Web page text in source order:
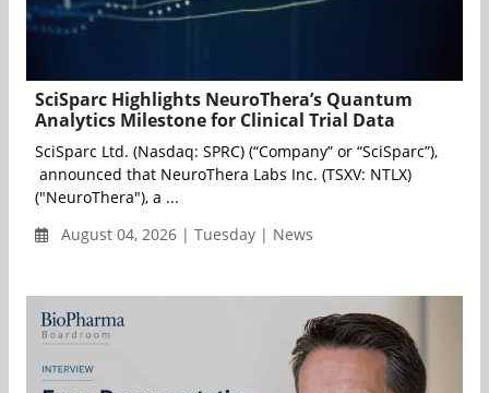
SciSparc Highlights NeuroThera’s Quantum
Analytics Milestone for Clinical Trial Data
SciSparc Ltd. (Nasdaq: SPRC) (“Company” or “SciSparc”),
announced that NeuroThera Labs Inc. (TSXV: NTLX)
("NeuroThera"), a ...
August 04, 2026 | Tuesday | News